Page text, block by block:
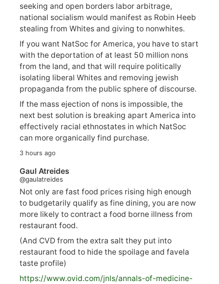
seeking and open borders labor arbitrage,
national socialism would manifest as Robin Heeb
stealing from Whites and giving to nonwhites.
If you want NatSoc for America, you have to start
with the deportation of at least 50 million nons
from the land, and that will require politically
isolating liberal Whites and removing jewish
propaganda from the public sphere of discourse.
If the mass ejection of nons is impossible, the
next best solution is breaking apart America into
effectively racial ethnostates in which NatSoc
can more organically find purchase.
3 hours ago
Gaul Atreides
@gaulatreides
Not only are fast food prices rising high enough
to budgetarily qualify as fine dining, you are now
more likely to contract a food borne illness from
restaurant food.
(And CVD from the extra salt they put into
restaurant food to hide the spoilage and favela
taste profile)
https://www.ovid.com/jnls/annals-of-medicine-